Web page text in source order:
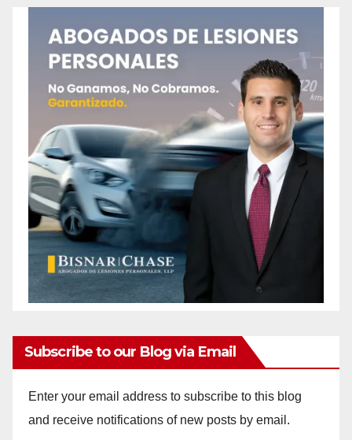
Subscribe to our Blog via Email
Enter your email address to subscribe to this blog
and receive notifications of new posts by email.